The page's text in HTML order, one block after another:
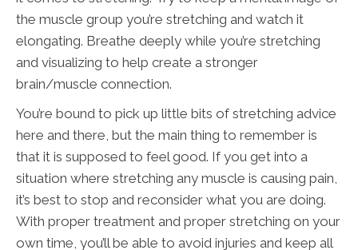
the muscle group you’re stretching and watch it
elongating. Breathe deeply while you’re stretching
and visualizing to help create a stronger
brain/muscle connection.
You’re bound to pick up little bits of stretching advice
here and there, but the main thing to remember is
that it is supposed to feel good. If you get into a
situation where stretching any muscle is causing pain,
it’s best to stop and reconsider what you are doing.
With proper treatment and proper stretching on your
own time, you’ll be able to avoid injuries and keep all